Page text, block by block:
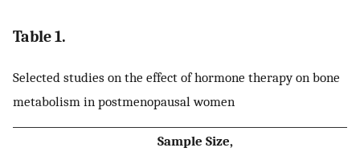
Table 1.
Selected studies on the effect of hormone therapy on bone
metabolism in postmenopausal women
Sample Size,